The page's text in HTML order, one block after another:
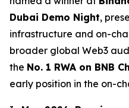
Dubai Demo Night,
infrastructure and on-
broader global Web3
the No. 1 RWA on BNB
early position in the on-